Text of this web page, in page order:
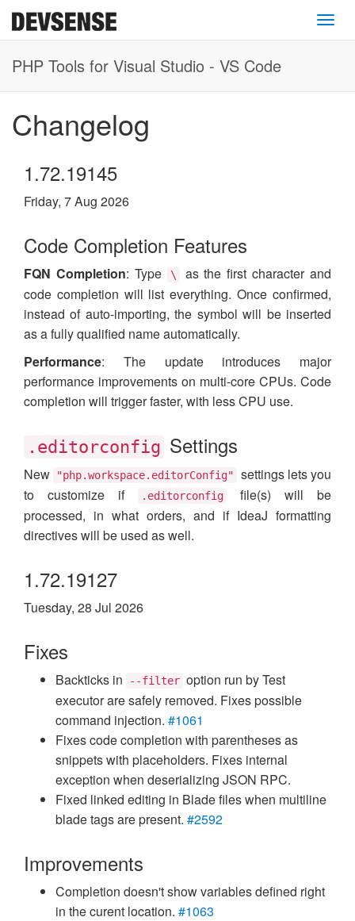
PHP Tools for Visual Studio - VS Code
Changelog
1.72.19145
Friday, 7 Aug 2026
Code Completion Features
FQN Completion: Type \
as the first character and
code completion will list everything. Once confirmed,
instead of auto-importing, the symbol will be inserted
as a fully qualified name automatically.
Performance: The update introduces major
performance improvements on multi-core CPUs. Code
completion will trigger faster, with less CPU use.
.editorconfig Settings
New "php.workspace.editorConfig"
settings lets you
to customize if
.editorconfig
file(s) will be
processed, in what orders, and if IdeaJ formatting
directives will be used as well.
1.72.19127
Tuesday, 28 Jul 2026
Fixes
Backticks in --filter option run by Test
executor are safely removed. Fixes possible
command injection. #1061
Fixes code completion with parentheses as
snippets with placeholders. Fixes internal
exception when deserializing JSON RPC.
Fixed linked editing in Blade files when multiline
blade tags are present. #2592
Improvements
Completion doesn't show variables defined right
in the curent location. #1063